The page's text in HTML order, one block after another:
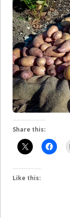
Share this:
Like this: